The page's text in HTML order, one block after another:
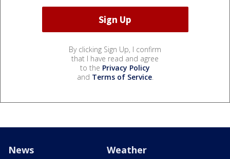
By clicking Sign Up, I confirm
that I have read and agree
to the Privacy Policy
and Terms of Service.
News Weather